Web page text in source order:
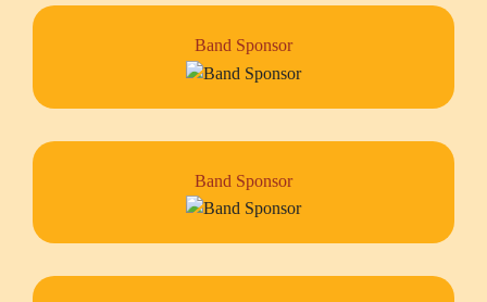
Band Sponsor
Band Sponsor